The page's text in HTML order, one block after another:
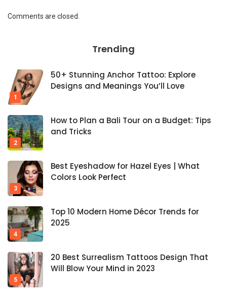
Comments are closed.
Trending
50+ Stunning Anchor Tattoo: Explore
Designs and Meanings You’ll Love
How to Plan a Bali Tour on a Budget: Tips
and Tricks
Best Eyeshadow for Hazel Eyes | What
Colors Look Perfect
Top 10 Modern Home Décor Trends for
2025
20 Best Surrealism Tattoos Design That
Will Blow Your Mind in 2023